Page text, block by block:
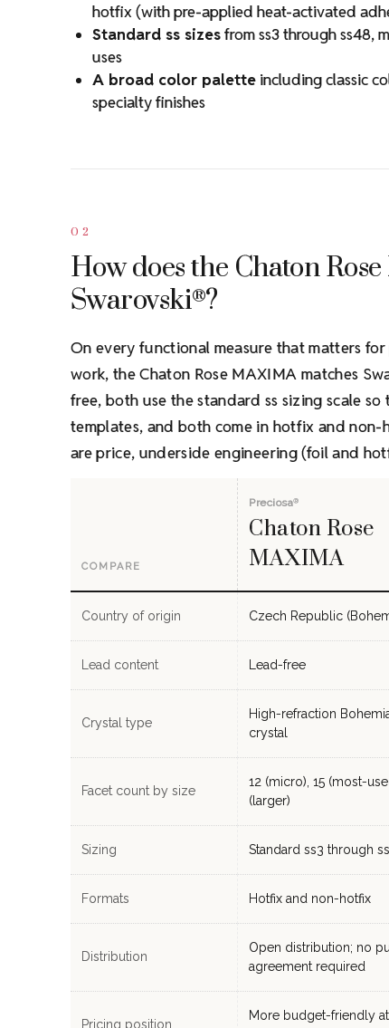
hotfix (with pre-applied heat-activated
Standard ss sizesfrom ss3 through ss48,
uses
A broad color palette including classic
specialty finishes
02
How does the Chaton
Swarovski®?
On every functional measure that matters
work, the Chaton Rose MAXIMA matches
free, both use the standard ss sizing scale
templates, and both come in hotfix and
are price, underside engineering (foil and
COMPARE
Preciosa®
Chaton Rose
MAXIMA
Country of origin Czech Republic
Lead content Lead-free
Crystal type
High-refraction
crystal
Facet count by size
12 (micro), 15 (most-
(larger)
Sizing Standard ss3 through
Formats Hotfix and non-hotfix
Distribution
Open distribution; no
agreement required
Pricing position
More budget-friendly at